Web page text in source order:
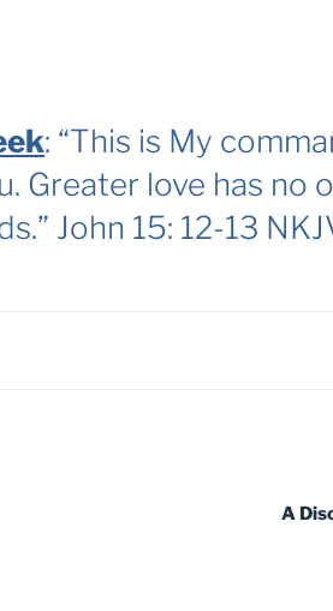
: “This is My
Greater love has no
John 15: 12-13
A